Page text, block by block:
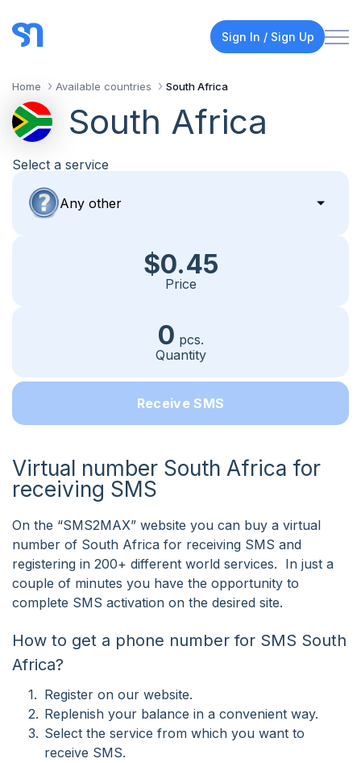
Sign In / Sign Up
Home Available countries South Africa
South Africa
Select a service
$0.45
Price
0 pcs.
Quantity
Receive SMS
Virtual number South Africa for
receiving SMS
On the “SMS2MAX” website you can buy a virtual
number of South Africa for receiving SMS and
registering in 200+ different world services. In just a
couple of minutes you have the opportunity to
complete SMS activation on the desired site.
How to get a phone number for SMS South
Africa?
Register on our website.
Replenish your balance in a convenient way.
Select the service from which you want to
receive SMS.